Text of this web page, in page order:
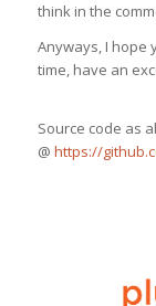
think in the
Anyways, I hope
time, have an
Source code as
@ https://